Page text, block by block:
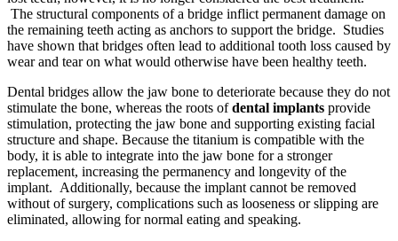
The structural components of a bridge inflict permanent damage on
the remaining teeth acting as anchors to support the bridge. Studies
have shown that bridges often lead to additional tooth loss caused by
wear and tear on what would otherwise have been healthy teeth.
Dental bridges allow the jaw bone to deteriorate because they do not
stimulate the bone, whereas the roots ofdental implants provide
stimulation, protecting the jaw bone and supporting existing facial
structure and shape. Because the titanium is compatible with the
body, it is able to integrate into the jaw bone for a stronger
replacement, increasing the permanency and longevity of the
implant. Additionally, because the implant cannot be removed
without of surgery, complications such as looseness or slipping are
eliminated, allowing for normal eating and speaking.